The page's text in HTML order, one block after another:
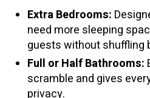
Extra Bedrooms:
need more sleeping
guests without shuffling
Full or Half Bathrooms:
scramble and gives
privacy.